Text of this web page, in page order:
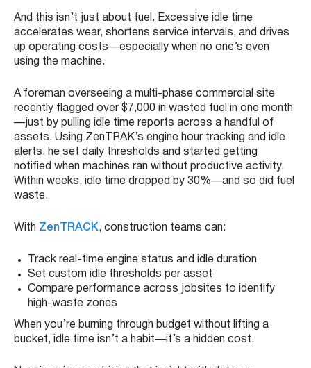
And this isn’t just about fuel. Excessive idle time
accelerates wear, shortens service intervals, and drives
up operating costs—especially when no one’s even
using the machine.
A foreman overseeing a multi-phase commercial site
recently flagged over $7,000 in wasted fuel in one month
—just by pulling idle time reports across a handful of
assets. Using ZenTRAK’s engine hour tracking and idle
alerts, he set daily thresholds and started getting
notified when machines ran without productive activity.
Within weeks, idle time dropped by 30%—and so did fuel
waste.
With ZenTRACK, construction teams can:
Track real-time engine status and idle duration
Set custom idle thresholds per asset
Compare performance across jobsites to identify
high-waste zones
When you’re burning through budget without lifting a
bucket, idle time isn’t a habit—it’s a hidden cost.